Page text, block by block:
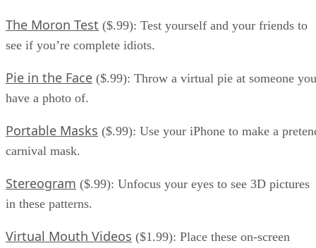
The Moron Test ($.99): Test yourself and your friends to
see if you’re complete idiots.
Pie in the Face ($.99): Throw a virtual pie at someone you
have a photo of.
Portable Masks ($.99): Use your iPhone to make a
carnival mask.
Stereogram ($.99): Unfocus your eyes to see 3D pictures
in these patterns.
Virtual Mouth Videos ($1.99): Place these on-screen